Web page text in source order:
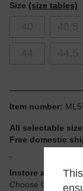
Size (size tables)
Item number:
All selectable
Free domestic
-
Instore available
Choose Click &